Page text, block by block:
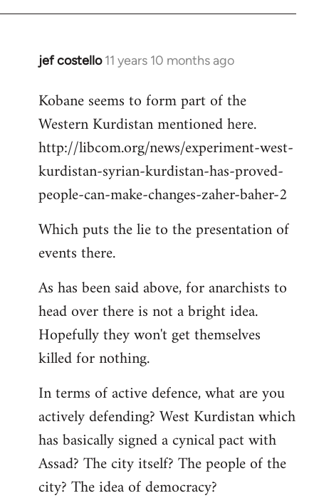
jef costello 11 years 10 months ago
In
to
Welcome
libcom.org
Kobane seems to form part of the
Western Kurdistan mentioned here.
http://libcom.org/news/experiment-west-
kurdistan-syrian-kurdistan-has-proved-
people-can-make-changes-zaher-baher-2
Which puts the lie to the presentation of
events there.
As has been said above, for anarchists to
head over there is not a bright idea.
Hopefully they won't get themselves
killed for nothing.
In terms of active defence, what are you
actively defending? West Kurdistan which
has basically signed a cynical pact with
Assad? The city itself? The people of the
city? The idea of democracy?